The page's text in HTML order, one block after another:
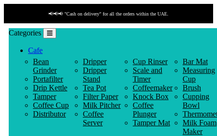
📢📢📢 "Cash on delivery" for all the orders within the UAE.
Categories
Cafe
Bean
Grinder
Portafilter
Drip Kettle
Tamper
Coffee Cup
Distributor
Dripper
Dripper
Stand
Tea Pot
Filter Paper
Milk Pitcher
Coffee
Server
Cup Rinser
Scale and
Timer
Coffeemaker
Knock Box
Coffee
Plunger
Tamper Mat
Bar Mat
Measuring
Cup
Brush
Cupping
Bowl
Milk Foam
Maker